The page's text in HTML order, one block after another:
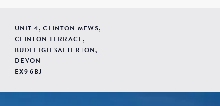
UNIT 4, CLINTON MEWS,
CLINTON TERRACE,
BUDLEIGH SALTERTON,
DEVON
EX9 6BJ